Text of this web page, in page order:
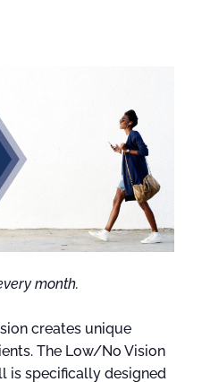
month.
creates unique
The Low/No Vision
is specifically designed